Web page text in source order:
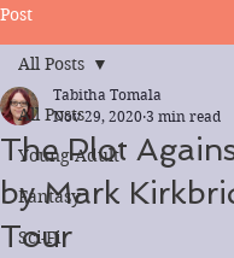
Post
All Posts
Young Adult
Fantasy
Sci-Fi
All Posts
The Plot
by Mark
Tour
Tabitha Tomala
Nov 29, 2020 3 min read